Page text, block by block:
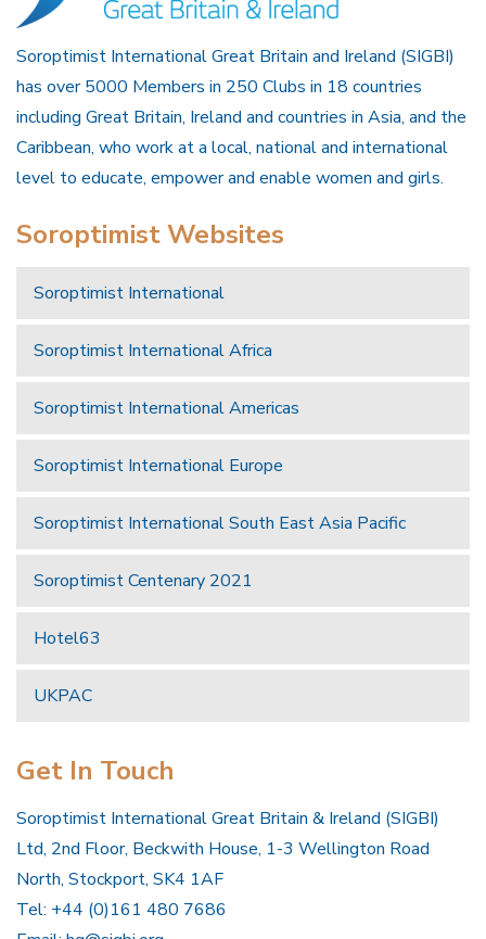
Soroptimist International Great Britain and Ireland (SIGBI)
has over 5000 Members in 250 Clubs in 18 countries
including Great Britain, Ireland and countries in Asia, and the
Caribbean, who work at a local, national and international
level to educate, empower and enable women and girls.
Soroptimist Websites
Soroptimist International
Soroptimist International Africa
Soroptimist International Americas
Soroptimist International Europe
Soroptimist International South East Asia Pacific
Soroptimist Centenary 2021
Hotel63
UKPAC
Get In Touch
Soroptimist International Great Britain & Ireland (SIGBI)
Ltd, 2nd Floor, Beckwith House, 1-3 Wellington Road
North, Stockport, SK4 1AF
Tel: +44 (0)161 480 7686